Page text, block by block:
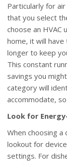
Particularly for
that you select
choose an
home, it will
longer to keep
This constant
savings you
category will
accommodate,
Look for
When choosing
lookout for
settings. For